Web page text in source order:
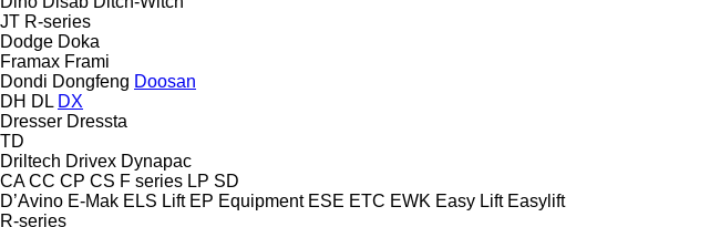
JT R-series
Dodge Doka
Framax Frami
Dondi Dongfeng Doosan
DH DL DX
Dresser Dressta
TD
Driltech Drivex Dynapac
CA CC CP CS F series LP SD
D’Avino E-Mak ELS Lift EP Equipment ESE ETC EWK Easy Lift Easylift
R-series